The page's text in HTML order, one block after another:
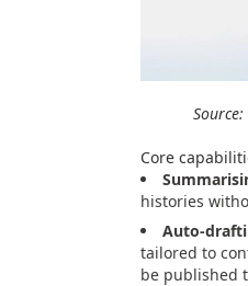
Core
histories
Auto-
tailored to
be published